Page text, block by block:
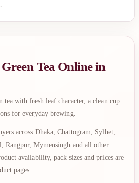
Tea Online in
tea with fresh leaf character, a clean cup
for everyday brewing.
across Dhaka, Chattogram, Sylhet,
Rangpur, Mymensingh and all other
availability, pack sizes and prices are
pages.